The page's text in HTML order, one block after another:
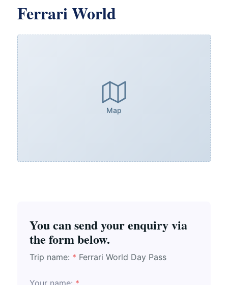
Ferrari World
Map
You can send your enquiry via
the form below.
Trip name: * Ferrari World Day Pass